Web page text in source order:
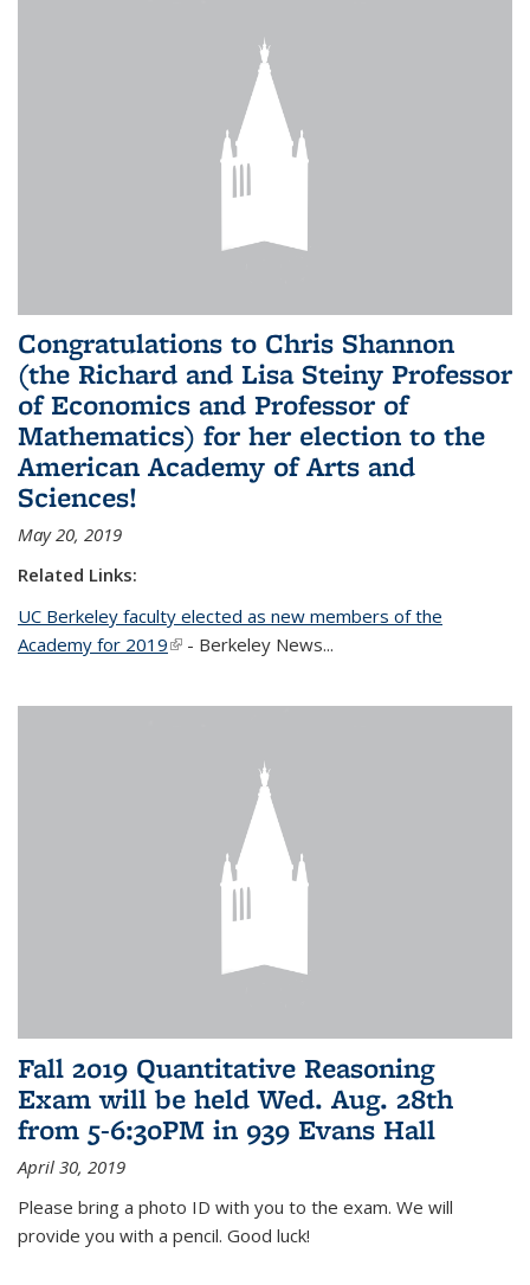
Congratulations to Chris Shannon
(the Richard and Lisa Steiny Professor
of Economics and Professor of
Mathematics) for her election to the
American Academy of Arts and
Sciences!
May 20, 2019
Related Links:
UC Berkeley faculty elected as new members of the
Academy for 2019(link is external)
- Berkeley News...
Fall 2019 Quantitative Reasoning
Exam will be held Wed. Aug. 28th
from 5-6:30PM in 939 Evans Hall
April 30, 2019
Please bring a photo ID with you to the exam. We will
provide you with a pencil. Good luck!